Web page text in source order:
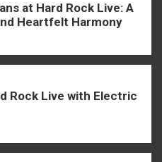
at Hard Rock Live: A
Heartfelt Harmony
Rock Live with Electric